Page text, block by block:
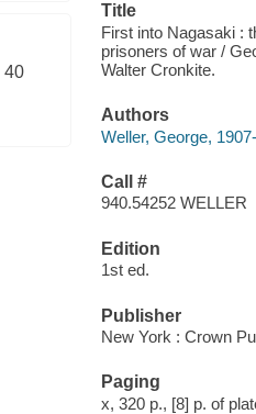
40
Title
First into Nagasaki :
prisoners of war /
Walter Cronkite.
Authors
Weller, George,
Call #
940.54252 WELLER
Edition
1st ed.
Publisher
New York : Crown
Paging
x, 320 p., [8] p. of